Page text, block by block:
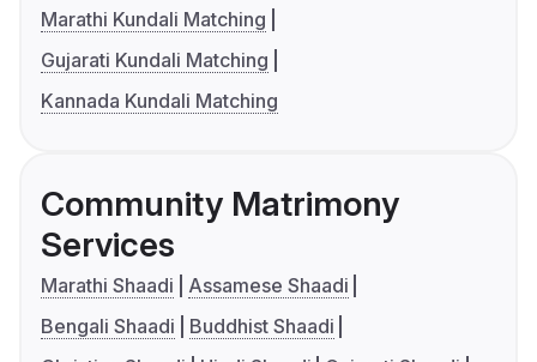
Marathi Kundali Matching
Gujarati Kundali Matching
Kannada Kundali Matching
Community Matrimony
Services
Marathi Shaadi
Assamese Shaadi
Bengali Shaadi
Buddhist Shaadi